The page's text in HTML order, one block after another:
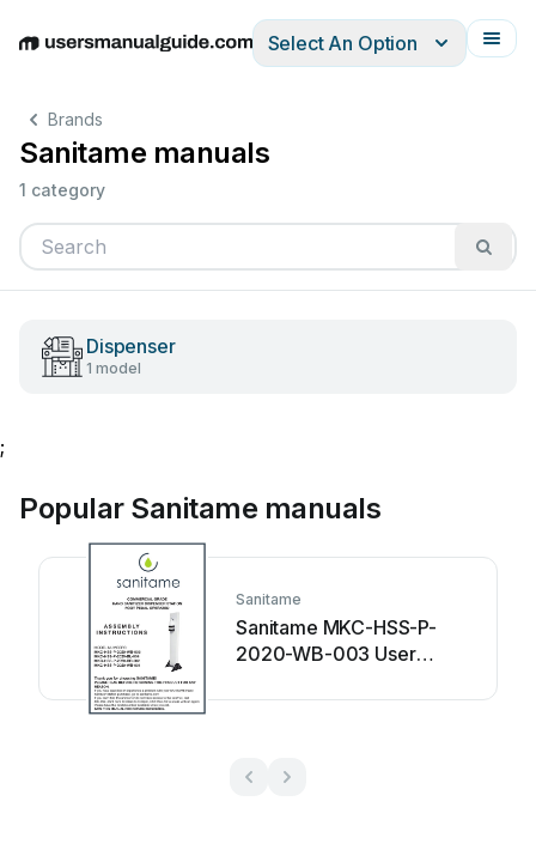
EnglishDeutschEspañolItalianoFrançais
Select An Option
Brands
Sanitame manuals
1 category
Dispenser
1 model
;
Popular Sanitame manuals
Sanitame
Sanitame MKC-HSS-P-
2020-WB-003 User